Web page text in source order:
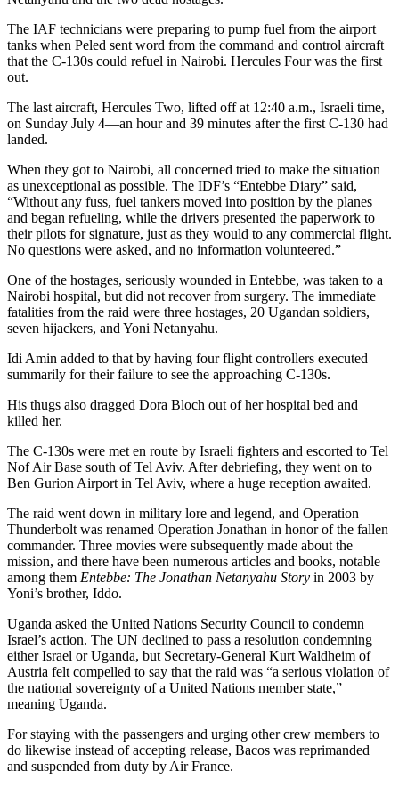
The IAF technicians were preparing to pump fuel from the airport
tanks when Peled sent word from the command and control aircraft
that the C-130s could refuel in Nairobi. Hercules Four was the first
out.
The last aircraft, Hercules Two, lifted off at 12:40 a.m., Israeli time,
on Sunday July 4—an hour and 39 minutes after the first C-130 had
landed.
When they got to Nairobi, all concerned tried to make the situation
as unexceptional as possible. The IDF’s “Entebbe Diary” said,
“Without any fuss, fuel tankers moved into position by the planes
and began refueling, while the drivers presented the paperwork to
their pilots for signature, just as they would to any commercial flight.
No questions were asked, and no information volunteered.”
One of the hostages, seriously wounded in Entebbe, was taken to a
Nairobi hospital, but did not recover from surgery. The immediate
fatalities from the raid were three hostages, 20 Ugandan soldiers,
seven hijackers, and Yoni Netanyahu.
Idi Amin added to that by having four flight controllers executed
summarily for their failure to see the approaching C-130s.
His thugs also dragged Dora Bloch out of her hospital bed and
killed her.
The C-130s were met en route by Israeli fighters and escorted to Tel
Nof Air Base south of Tel Aviv. After debriefing, they went on to
Ben Gurion Airport in Tel Aviv, where a huge reception awaited.
The raid went down in military lore and legend, and Operation
Thunderbolt was renamed Operation Jonathan in honor of the fallen
commander. Three movies were subsequently made about the
mission, and there have been numerous articles and books, notable
among them Entebbe: The Jonathan Netanyahu Story in 2003 by
Yoni’s brother, Iddo.
Uganda asked the United Nations Security Council to condemn
Israel’s action. The UN declined to pass a resolution condemning
either Israel or Uganda, but Secretary-General Kurt Waldheim of
Austria felt compelled to say that the raid was “a serious violation of
the national sovereignty of a United Nations member state,”
meaning Uganda.
For staying with the passengers and urging other crew members to
do likewise instead of accepting release, Bacos was reprimanded
and suspended from duty by Air France.